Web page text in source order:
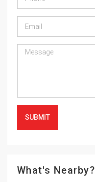
SUBMIT
What's Nearby?